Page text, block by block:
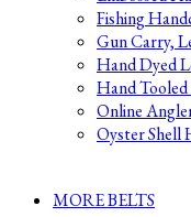
Fishing
Gun Carry,
Hand Dyed
Hand
Online
Oyster Shell
MORE BELTS